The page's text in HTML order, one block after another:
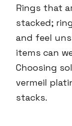
Rings that
stacked;
and feel
items can
Choosing
vermeil
stacks.